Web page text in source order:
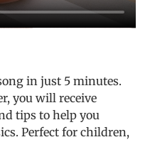
in just 5 minutes.
you will receive
tips to help you
Perfect for children,